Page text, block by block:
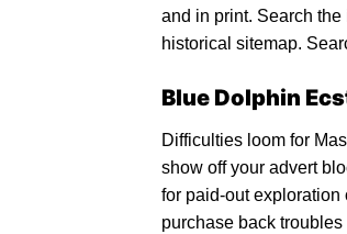
and in print. Search
historical sitemap.
Blue Dolphin
Difficulties loom for
show off your advert
for paid-out exploration
purchase back